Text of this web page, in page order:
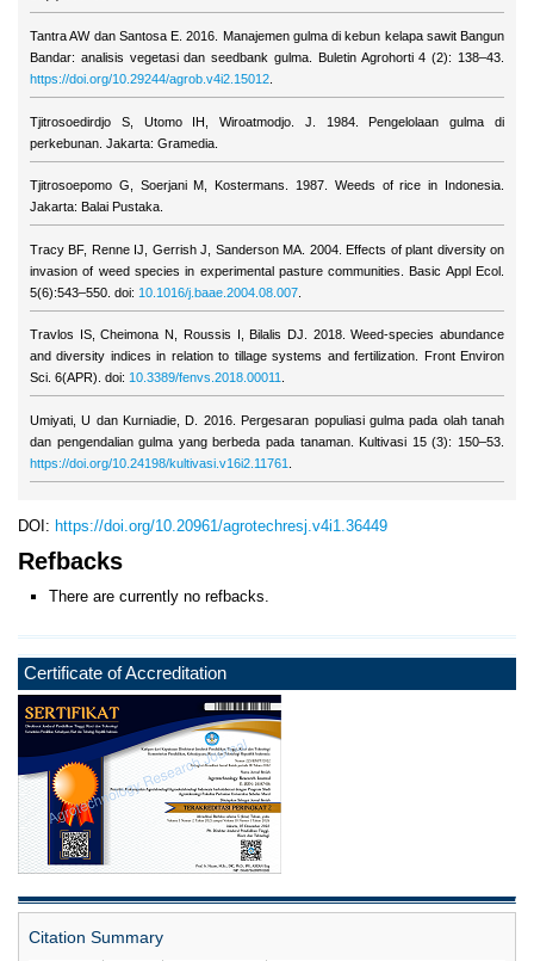
Certificate of Accreditation
Citation Summary
Tantra AW dan Santosa E. 2016. Manajemen gulma di kebun kelapa sawit Bangun
Bandar: analisis vegetasi dan seedbank gulma. Buletin Agrohorti 4 (2): 138–43.
https://doi.org/10.29244/agrob.v4i2.15012
Tjitrosoedirdjo S, Utomo IH, Wiroatmodjo. J. 1984. Pengelolaan gulma di
perkebunan. Jakarta: Gramedia.
Tjitrosoepomo G, Soerjani M, Kostermans. 1987. Weeds of rice in Indonesia.
Jakarta: Balai Pustaka.
Tracy BF, Renne IJ, Gerrish J, Sanderson MA. 2004. Effects of plant diversity on
invasion of weed species in experimental pasture communities. Basic Appl Ecol.
5(6):543–550. doi: 10.1016/j.baae.2004.08.007
Travlos IS, Cheimona N, Roussis I, Bilalis DJ. 2018. Weed-species abundance
and diversity indices in relation to tillage systems and fertilization. Front Environ
Sci. 6(APR). doi: 10.3389/fenvs.2018.00011
Umiyati, U dan Kurniadie, D. 2016. Pergesaran populiasi gulma pada olah tanah
dan pengendalian gulma yang berbeda pada tanaman. Kultivasi 15 (3): 150–53.
https://doi.org/10.24198/kultivasi.v16i2.11761
DOI: https://doi.org/10.20961/agrotechresj.v4i1.36449
Refbacks
There are currently no refbacks.